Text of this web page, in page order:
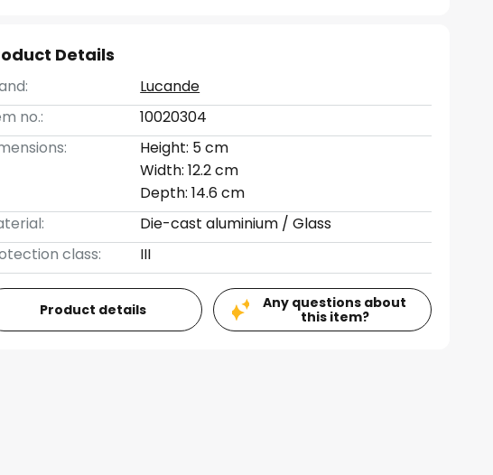
Details
Lucande
no.:
10020304
Height: 5 cm
Width: 12.2 cm
Depth: 14.6 cm
Die-cast aluminium / Glass
class:
III
Product details
Any questions about
this item?